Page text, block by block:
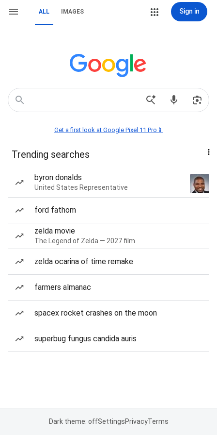
ALL IMAGES Sign in
Get a first look at Google Pixel 11 Pro📱
Trending searches
byron donalds
United States Representative
ford fathom
zelda movie
The Legend of Zelda — 2027 film
zelda ocarina of time remake
farmers almanac
spacex rocket crashes on the moon
superbug fungus candida auris
Dark theme: offSettingsPrivacyTerms